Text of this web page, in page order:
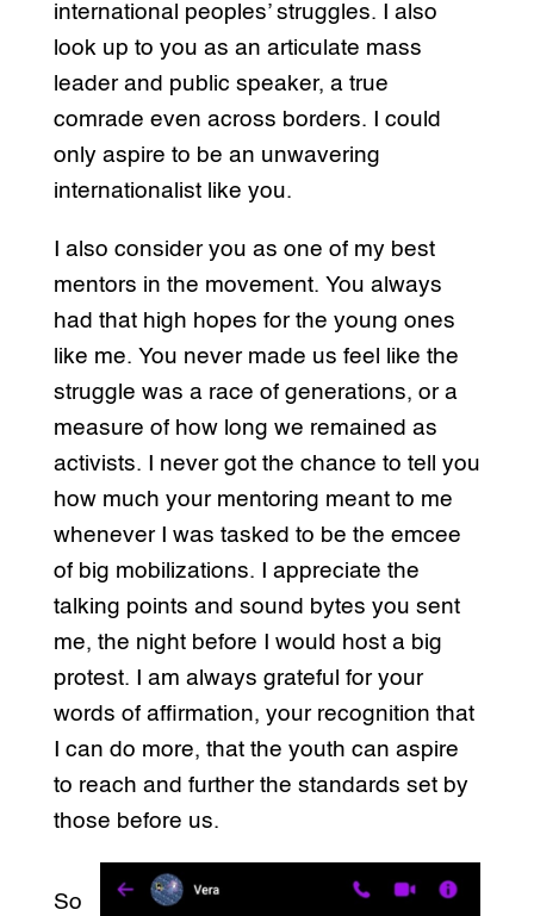
international peoples’ struggles. I also
look up to you as an articulate mass
leader and public speaker, a true
comrade even across borders. I could
only aspire to be an unwavering
internationalist like you.
I also consider you as one of my best
mentors in the movement. You always
had that high hopes for the young ones
like me. You never made us feel like the
struggle was a race of generations, or a
measure of how long we remained as
activists. I never got the chance to tell you
how much your mentoring meant to me
whenever I was tasked to be the emcee
of big mobilizations. I appreciate the
talking points and sound bytes you sent
me, the night before I would host a big
protest. I am always grateful for your
words of affirmation, your recognition that
I can do more, that the youth can aspire
to reach and further the standards set by
those before us.
So